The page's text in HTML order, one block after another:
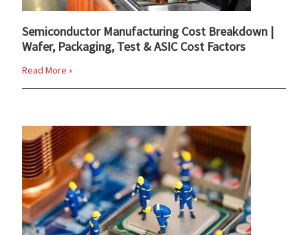
Semiconductor Manufacturing Cost Breakdown |
Wafer, Packaging, Test & ASIC Cost Factors
Read More »